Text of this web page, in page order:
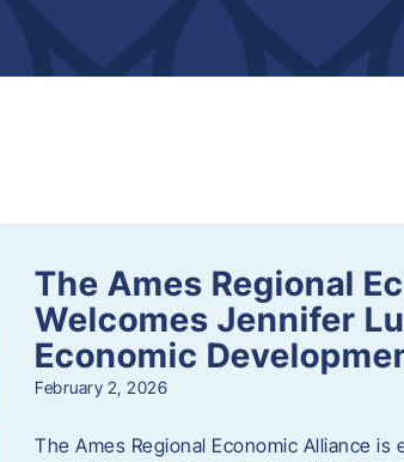
The Ames Regional
Welcomes Jennifer
Economic
February 2, 2026
The Ames Regional Economic Alliance